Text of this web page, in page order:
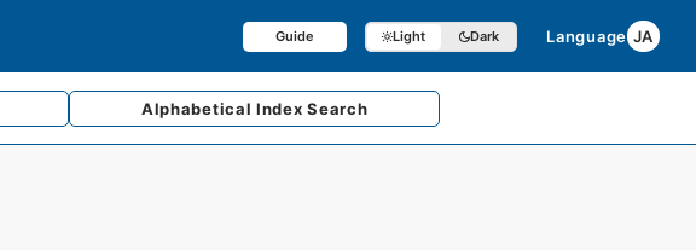
Guide Light Dark Language JA
AlphabeticalIndex Search